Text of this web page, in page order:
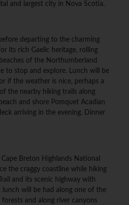
and largest city in Nova Scotia.
departing to the charming
its rich Gaelic heritage, rolling
of the Northumberland
to stop and explore. Lunch will be
if the weather is nice, perhaps a
the nearby hiking trails along
and shore Pomquet Acadian
arriving in the evening. Dinner
Breton Highlands National
the craggy coastline while hiking
and its scenic highway with
lunch will be had along one of the
and along river canyons